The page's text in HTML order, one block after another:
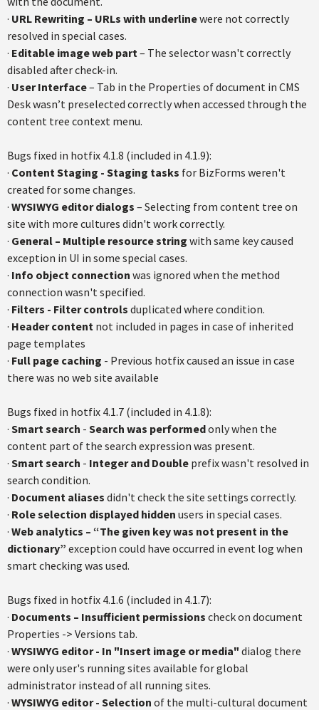
· URL Rewriting – URLs with underlinewere not correctly
resolved in special cases.
· Editable image web part– The selector wasn't correctly
disabled after check-in.
· User Interface– Tab in the Properties of document in CMS
Desk wasn’t preselected correctly when accessed through the
content tree context menu.
Bugs fixed in hotfix 4.1.8 (included in 4.1.9):
· Content Staging - Staging tasks for BizForms weren't
created for some changes.
· WYSIWYG editor dialogs – Selecting from content tree on
site with more cultures didn't work correctly.
· General – Multiple resource string with same key caused
exception in UI in some special cases.
· Info object connection was ignored when the method
connection wasn't specified.
· Filters - Filter controls duplicated where condition.
· Header content not included in pages in case of inherited
page templates
· Full page caching - Previous hotfix caused an issue in case
there was no web site available
Bugs fixed in hotfix 4.1.7 (included in 4.1.8):
· Smart search - Search was performedonly when the
content part of the search expression was present.
· Smart search - Integer and Double prefix wasn't resolved in
search condition.
· Document aliases didn't check the site settings correctly.
· Role selection displayed hidden users in special cases.
· Web analytics – “The given key was not present in the
dictionary” exception could have occurred in event log when
smart checking was used.
Bugs fixed in hotfix 4.1.6 (included in 4.1.7):
· Documents – Insufficient permissions check on document
Properties -> Versions tab.
· WYSIWYG editor - In "Insert image or media" dialog there
were only user's running sites available for global
administrator instead of all running sites.
· WYSIWYG editor - Selection of the multi-cultural document